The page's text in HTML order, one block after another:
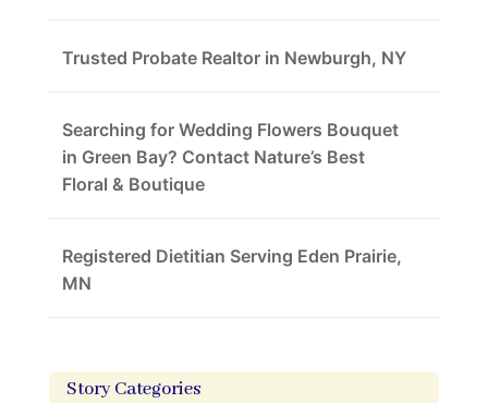
Trusted Probate Realtor in Newburgh, NY
Searching for Wedding Flowers Bouquet
in Green Bay? Contact Nature’s Best
Floral & Boutique
Registered Dietitian Serving Eden Prairie,
MN
Story Categories